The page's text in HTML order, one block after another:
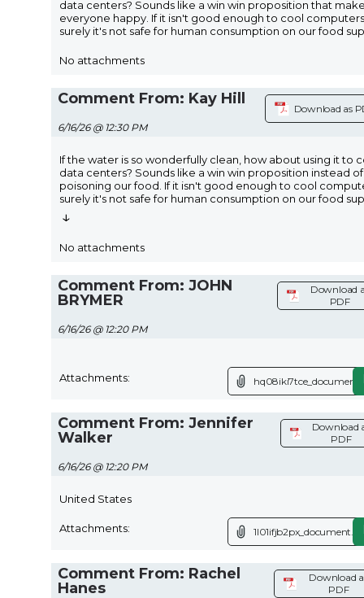
data centers? Sounds like a win win proposition that
everyone happy. If it isn't good enough to cool
surely it's not safe for human consumption on our food
No attachments
Comment From: Kay Hill
6/16/26 @ 12:30 PM
Download as
If the water is so wonderfully clean, how about using it to
data centers? Sounds like a win win proposition instead of
poisoning our food. If it isn't good enough to cool
surely it's not safe for human consumption on our food
↓
No attachments
Comment From: JOHN
BRYMER
6/16/26 @ 12:20 PM
Download
PDF
Attachments:
Comment From: Jennifer
Walker
6/16/26 @ 12:20 PM
Download
PDF
United States
Attachments:
Comment From: Rachel
Hanes
Download
PDF